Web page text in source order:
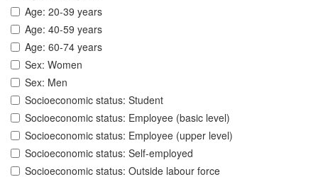
Age: 20-39 years
Age: 40-59 years
Age: 60-74 years
Sex: Women
Sex: Men
Socioeconomic status: Student
Socioeconomic status: Employee (basic level)
Socioeconomic status: Employee (upper level)
Socioeconomic status: Self-employed
Socioeconomic status: Outside labour force